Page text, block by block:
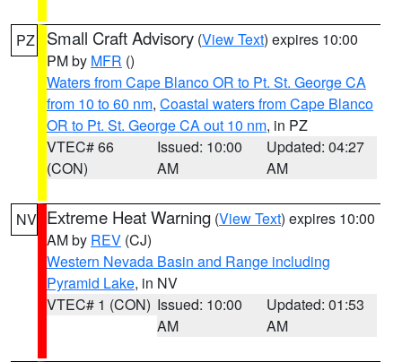
PZ Small Craft Advisory (View Text) expires 10:00
PM by MFR ()
Waters from Cape Blanco OR to Pt. St. George CA
from 10 to 60 nm, Coastal waters from Cape Blanco
OR to Pt. St. George CA out 10 nm, in PZ
VTEC# 66
(CON)
Issued: 10:00
AM
Updated: 04:27
AM
NV Extreme Heat Warning (View Text) expires 10:00
AM by REV (CJ)
Western Nevada Basin and Range including
Pyramid Lake, in NV
VTEC# 1 (CON) Issued: 10:00
AM
Updated: 01:53
AM